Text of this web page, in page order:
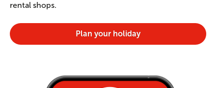
rental shops.
Plan your holiday